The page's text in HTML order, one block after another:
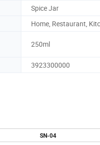
Spice Jar
Home, Restaurant,
250ml
3923300000
SN-04